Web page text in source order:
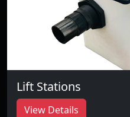
Lift Stations
View Details